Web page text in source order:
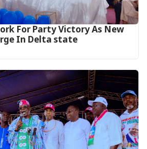
For Party Victory As New
In Delta state